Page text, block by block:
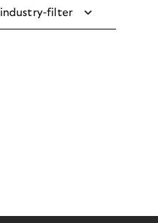
industry-filter